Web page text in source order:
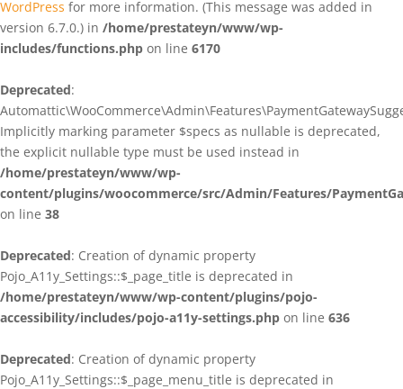
WordPress for more information. (This message was added in
version 6.7.0.) in /home/prestateyn/www/wp-
includes/functions.php on line 6170
Deprecated:
Implicitly marking parameter $specs as nullable is deprecated,
the explicit nullable type must be used instead in
/home/prestateyn/www/wp-
content/plugins/woocommerce/src/Admin/Features/
on line 38
Deprecated: Creation of dynamic property
Pojo_A11y_Settings::$_page_title is deprecated in
/home/prestateyn/www/wp-content/plugins/pojo-
accessibility/includes/pojo-a11y-settings.php on line 636
Deprecated: Creation of dynamic property
Pojo_A11y_Settings::$_page_menu_title is deprecated in